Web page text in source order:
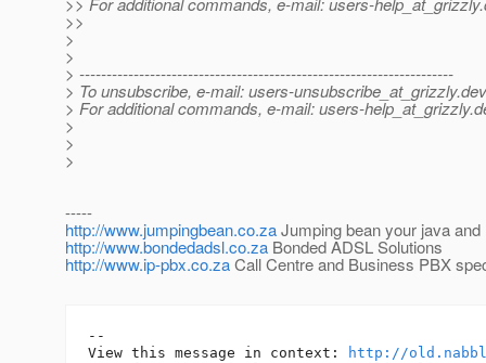
>>
>
>
> ---------------------------------------------------------------------
> To unsubscribe, e-mail: users-unsubscribe_at_grizzly.
> For additional commands, e-mail: users-help_at_grizzly.
>
>
>
-----
http://www.jumpingbean.co.zaJumping bean your java
http://www.bondedadsl.co.za Bonded ADSL Solutions
http://www.ip-pbx.co.zaCall Centre and Business PBX
--
View this message in context:
http://